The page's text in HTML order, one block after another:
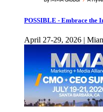
POSSIBLE - Embrace the
April 27-29, 2026 |